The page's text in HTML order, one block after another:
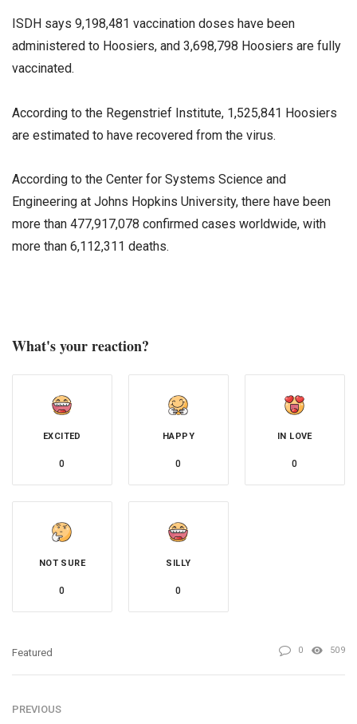
ISDH says 9,198,481 vaccination doses have been
administered to Hoosiers, and 3,698,798 Hoosiers are fully
vaccinated.
According to the Regenstrief Institute, 1,525,841 Hoosiers
are estimated to have recovered from the virus.
According to the Center for Systems Science and
Engineering at Johns Hopkins University, there have been
more than 477,917,078 confirmed cases worldwide, with
more than 6,112,311 deaths.
What's your reaction?
EXCITED
0
HAPPY
0
IN LOVE
0
NOT SURE
0
SILLY
0
Featured 0 509
PREVIOUS